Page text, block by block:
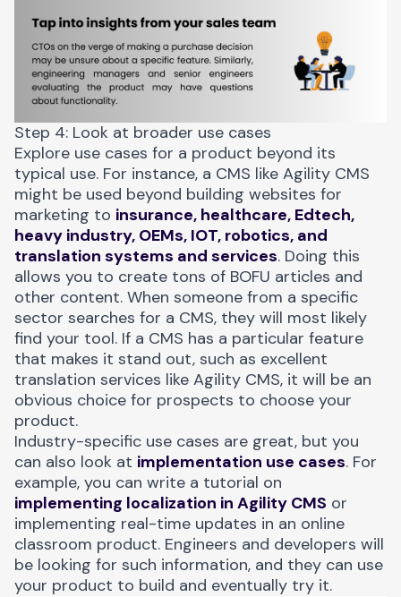
Step 4: Look at broader use cases
Explore use cases for a product beyond its
typical use. For instance, a CMS like Agility CMS
might be used beyond building websites for
marketing to insurance, healthcare, Edtech,
heavy industry, OEMs, IOT, robotics, and
translation systems and services. Doing this
allows you to create tons of BOFU articles and
other content. When someone from a specific
sector searches for a CMS, they will most likely
find your tool. If a CMS has a particular feature
that makes it stand out, such as excellent
translation services like Agility CMS, it will be an
obvious choice for prospects to choose your
product.
Industry-specific use cases are great, but you
can also look at implementation use cases. For
example, you can write a tutorial on
implementing localization in Agility CMS or
implementing real-time updates in an online
classroom product. Engineers and developers will
be looking for such information, and they can use
your product to build and eventually try it.